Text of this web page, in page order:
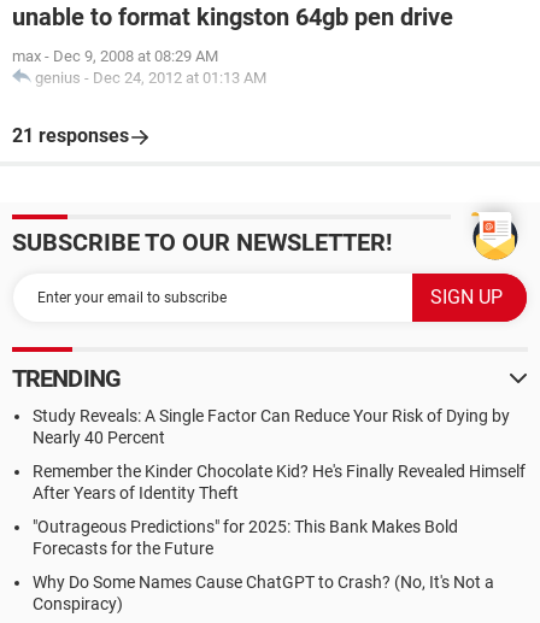
unable to format kingston 64gb pen drive
max - Dec 9, 2008 at 08:29 AM
genius - Dec 24, 2012 at 01:13 AM
21 responses
SUBSCRIBE TO OUR NEWSLETTER!
TRENDING
Study Reveals: A Single Factor Can Reduce Your Risk of Dying by
Nearly 40 Percent
Remember the Kinder Chocolate Kid? He's Finally Revealed Himself
After Years of Identity Theft
"Outrageous Predictions" for 2025: This Bank Makes Bold
Forecasts for the Future
Why Do Some Names Cause ChatGPT to Crash? (No, It's Not a
Conspiracy)